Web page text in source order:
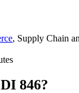
, Supply Chain
846?